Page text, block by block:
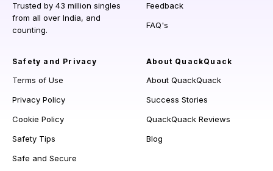
Trusted by 43 million singles
from all over India, and
counting.
Feedback
FAQ's
Safety and Privacy
Terms of Use
Privacy Policy
Cookie Policy
Safety Tips
Safe and Secure
About QuackQuack
About QuackQuack
Success Stories
QuackQuack Reviews
Blog